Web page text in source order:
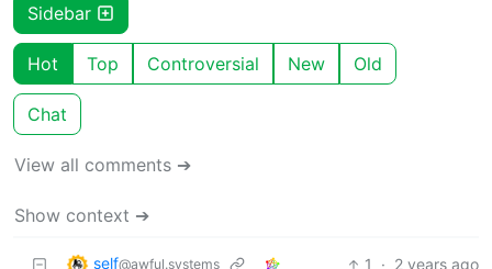
Sidebar
Hot Top Controversial New Old
Chat
View all comments ➔
Show context ➔
self@awful.systems 1 · 2 years ago